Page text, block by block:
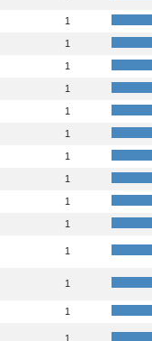
1
1
1
1
1
1
1
1
1
1
1
1
1
1